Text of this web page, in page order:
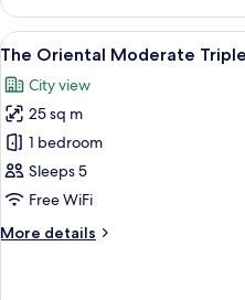
Deluxe
Forth,
Non
View
all
photos
for
The
Oriental
Moderate
,Non
10
The Oriental Moderate
City view
25 sq m
1 bedroom
Sleeps 5
Free WiFi
More details
More